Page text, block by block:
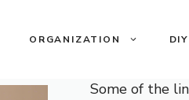
ORGANIZATION DIY
Some of the